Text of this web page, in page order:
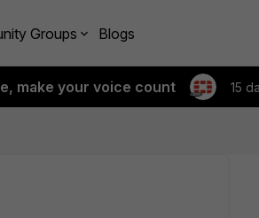
Groups Blogs
make your voice count 15